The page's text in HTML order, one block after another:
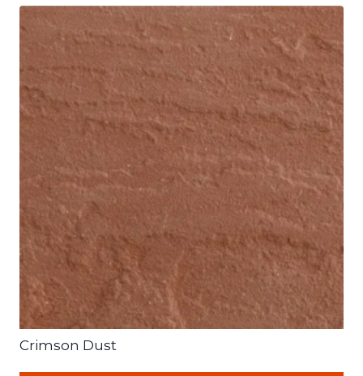
Crimson Dust